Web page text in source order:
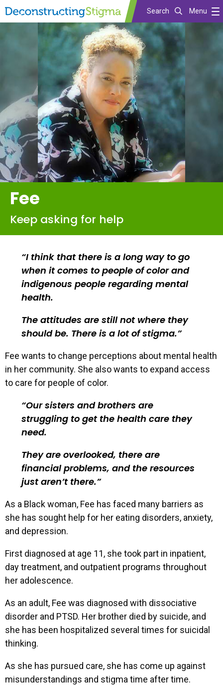
Search Menu
Fee
Keep asking for help
I think that there is a long way to go
when it comes to people of color and
indigenous people regarding mental
health.
The attitudes are still not where they
should be. There is a lot of stigma.
Fee wants to change perceptions about mental health
in her community. She also wants to expand access
to care for people of color.
Our sisters and brothers are
struggling to get the health care they
need.
They are overlooked, there are
financial problems, and the resources
just aren’t there.
As a Black woman, Fee has faced many barriers as
she has sought help for her eating disorders, anxiety,
and depression.
First diagnosed at age 11, she took part in inpatient,
day treatment, and outpatient programs throughout
her adolescence.
As an adult, Fee was diagnosed with dissociative
disorder and PTSD. Her brother died by suicide, and
she has been hospitalized several times for suicidal
thinking.
As she has pursued care, she has come up against
misunderstandings and stigma time after time.